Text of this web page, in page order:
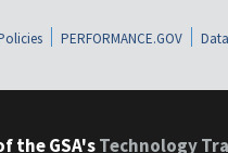
PERFORMANCE.GOV
the GSA'sTechnology